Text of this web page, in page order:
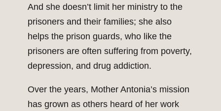
And she doesn’t limit her ministry to the
prisoners and their families; she also
helps the prison guards, who like the
prisoners are often suffering from poverty,
depression, and drug addiction.
Over the years, Mother Antonia’s mission
has grown as others heard of her work